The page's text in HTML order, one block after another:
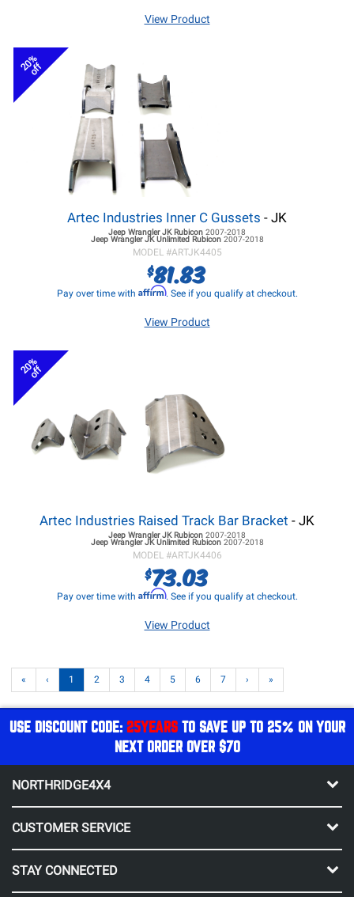
View Product
20%
off
Artec Industries Inner C Gussets - JK
Jeep Wrangler JKRubicon 2007-2018
Jeep Wrangler JKUnlimited Rubicon 2007-2018
MODEL #ARTJK4405
$81.83
Pay over time with Affirm. See if you qualify at checkout.
View Product
20%
off
Artec Industries Raised Track Bar Bracket - JK
Jeep Wrangler JKRubicon 2007-2018
Jeep Wrangler JKUnlimited Rubicon 2007-2018
MODEL #ARTJK4406
$73.03
Pay over time with Affirm. See if you qualify at checkout.
View Product
« ‹ 1 2 3 4 5 6 7 › »
USE DISCOUNT CODE: 25YEARSTO SAVE UP TO 25% ON YOUR
NEXT ORDER OVER $70
NORTHRIDGE4X4
CUSTOMER SERVICE
STAY CONNECTED